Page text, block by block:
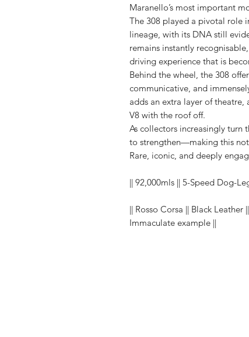
Maranello’s most important
The 308 played a pivotal role
lineage, with its DNA still
remains instantly
driving experience that is
Behind the wheel, the 308
communicative, and
adds an extra layer of
V8 with the roof off.
As collectors increasingly turn
to strengthen—making this
Rare, iconic, and deeply
|| 92,000mls || 5-Speed Dog-
|| Rosso Corsa || Black
Immaculate example ||